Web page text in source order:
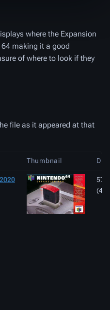
where the Expansion
making it a good
of where to look if they
file as it appeared at that
Thumbnail
570
(42